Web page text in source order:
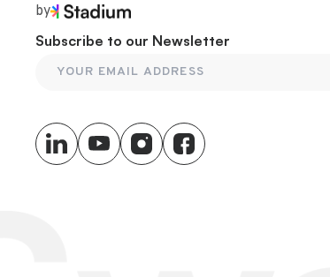
by
Subscribe to our Newsletter